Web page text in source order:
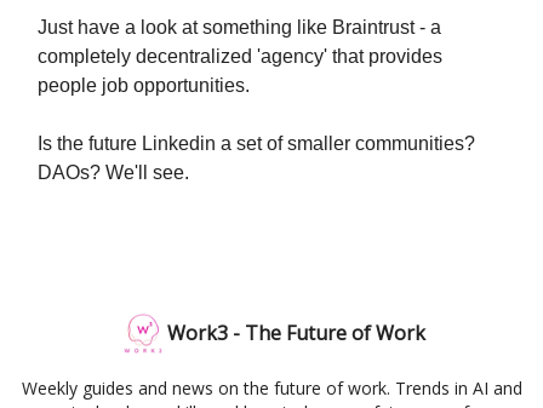
Just have a look at something like Braintrust - a
completely decentralized 'agency' that provides
people job opportunities.
Is the future Linkedin a set of smaller communities?
DAOs? We'll see.
Work3 - The Future of Work
Weekly guides and news on the future of work. Trends in AI and